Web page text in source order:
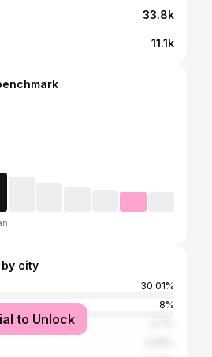
33.8k
11.1k
city
30.01%
8%
to Unlock